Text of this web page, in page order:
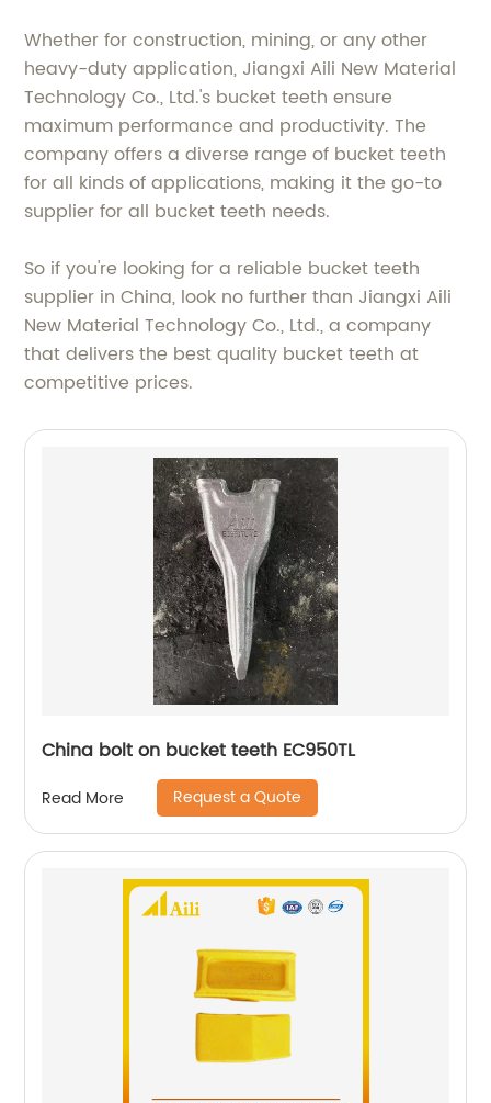
Whether for construction, mining, or any other
heavy-duty application, Jiangxi Aili New Material
Technology Co., Ltd.'s bucket teeth ensure
maximum performance and productivity. The
company offers a diverse range of bucket teeth
for all kinds of applications, making it the go-to
supplier for all bucket teeth needs.
So if you're looking for a reliable bucket teeth
supplier in China, look no further than Jiangxi Aili
New Material Technology Co., Ltd., a company
that delivers the best quality bucket teeth at
competitive prices.
China bolt on bucket teeth EC950TL
Read More Request a Quote